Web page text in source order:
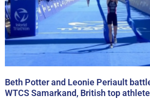
Beth Potter and Leonie Periault
WTCS Samarkand, British top